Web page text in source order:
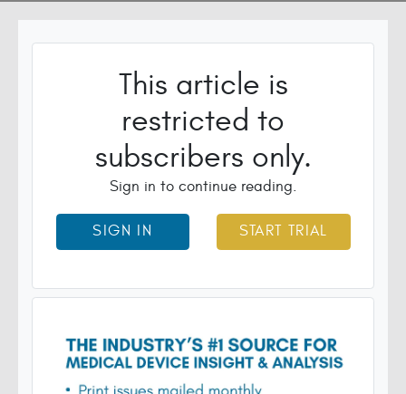
This article is
restricted to
subscribers only.
Sign in to continue reading.
SIGN IN START TRIAL